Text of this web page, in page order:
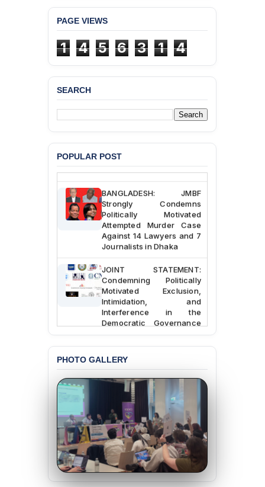
PAGE VIEWS
1 4 5 6 3 1 4
SEARCH
POPULAR POST
JMBF Deeply Concerned
and Strongly Condemns
the Death of Durjoy
Chowdhury in Police
Custody at Chakaria
Police Station, Cox’s
Bazar
BANGLADESH: JMBF
Strongly Condemns
Politically Motivated
Attempted Murder Case
Against 14 Lawyers and 7
Journalists in Dhaka
JOINT STATEMENT:
Condemning Politically
Motivated Exclusion,
Intimidation, and
Interference in the
Democratic Governance
of the Legal Profession in
BANGLADESH ALERT:
University Teachers on
Allegations of
“Blasphemy” — A Gross
Violation of Justice,
Academic Freedom, and
Human Rights
BANGLADESH ALERT:
JMBF Expresses Deep
Concern over the
PHOTO GALLERY